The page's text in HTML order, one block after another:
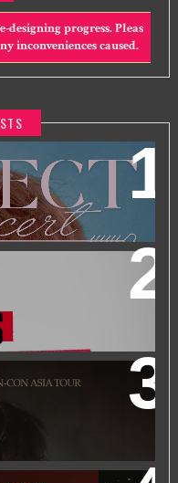
progress. Pleas
inconveniences caused.
[RE:FLECT] IN
ASIA TOUR